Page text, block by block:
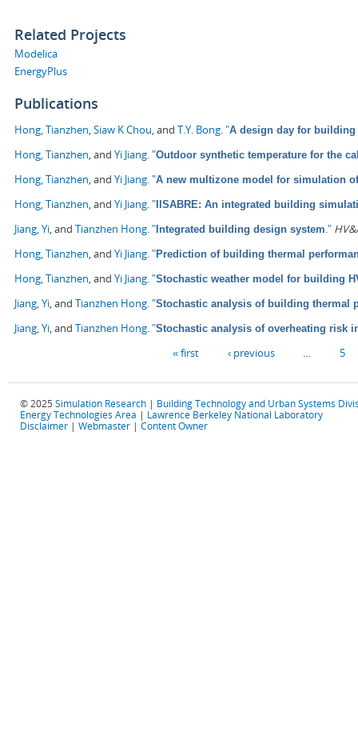
Related Projects
Modelica
EnergyPlus
Publications
Hong, Tianzhen Siaw K Chou , and T.Y. Bong "A design day for
Hong, Tianzhen , and Yi Jiang "Outdoor synthetic temperature for the
Hong, Tianzhen , and Yi Jiang "A new multizone model for simulation
Hong, Tianzhen , and Yi Jiang "IISABRE: An integrated building
Jiang, Yi , and Tianzhen Hong "Integrated building design system ."
Hong, Tianzhen , and Yi Jiang "Prediction of building thermal
Hong, Tianzhen , and Yi Jiang "Stochastic weather model for building
Jiang, Yi , and Tianzhen Hong "Stochastic analysis of building thermal
Jiang, Yi , and Tianzhen Hong "Stochastic analysis of overheating risk
« first ‹ previous 5
© 2025 Simulation Research | Building Technology and Urban Systems
Energy Technologies Area | Lawrence Berkeley National Laboratory
Disclaimer | Webmaster | Content Owner